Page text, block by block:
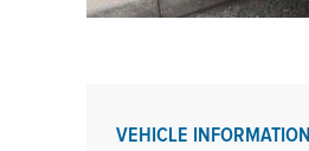
VEHICLE INFORMATION